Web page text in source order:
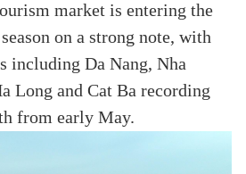
market is entering the
on a strong note, with
including Da Nang, Nha
Long and Cat Ba recording
from early May.